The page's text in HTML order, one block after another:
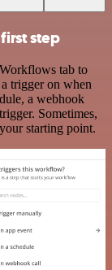
step
tab to
trigger on when
a webhook
Sometimes,
starting point.